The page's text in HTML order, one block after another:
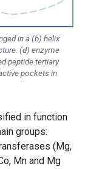
in a (b) helix
(d) enzyme
peptide tertiary
pockets in
in function
groups:
(Mg,
Mn and Mg